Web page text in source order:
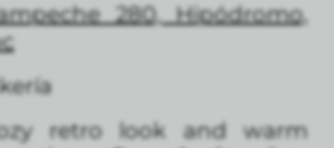
280, Hipódromo,
retro look and warm